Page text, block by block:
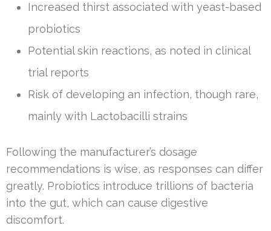
Increased thirst associated with yeast-based
probiotics
Potential skin reactions, as noted in clinical
trial reports
Risk of developing an infection, though rare,
mainly with Lactobacilli strains
Following the manufacturer’s dosage
recommendations is wise, as responses can differ
greatly. Probiotics introduce trillions of bacteria
into the gut, which can cause digestive
discomfort.